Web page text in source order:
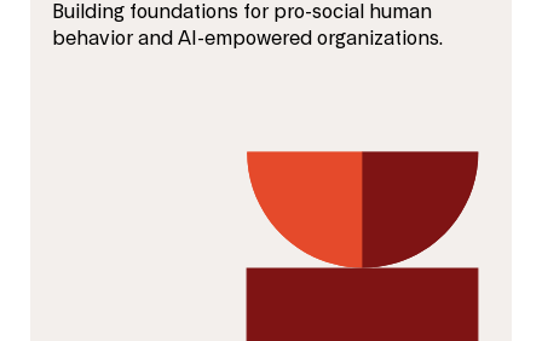
Building foundations for pro-social human
behavior and AI-empowered organizations.